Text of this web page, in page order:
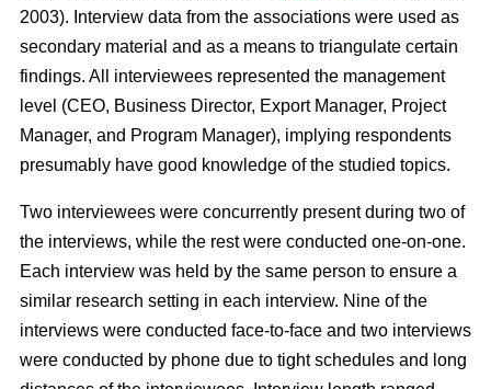
2003). Interview data from the associations were used as
secondary material and as a means to triangulate certain
findings. All interviewees represented the management
level (CEO, Business Director, Export Manager, Project
Manager, and Program Manager), implying respondents
presumably have good knowledge of the studied topics.
Two interviewees were concurrently present during two of
the interviews, while the rest were conducted one-on-one.
Each interview was held by the same person to ensure a
similar research setting in each interview. Nine of the
interviews were conducted face-to-face and two interviews
were conducted by phone due to tight schedules and long